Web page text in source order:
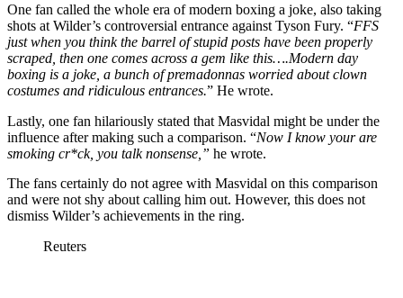
One fan called the whole era of modern boxing a joke, also taking
shots at Wilder’s controversial entrance against Tyson Fury. “FFS
just when you think the barrel of stupid posts have been properly
scraped, then one comes across a gem like this….Modern day
boxing is a joke, a bunch of premadonnas worried about clown
costumes and ridiculous entrances.” He wrote.
Lastly, one fan hilariously stated that Masvidal might be under the
influence after making such a comparison. “Now I know your are
smoking cr*ck, you talk nonsense,” he wrote.
The fans certainly do not agree with Masvidal on this comparison
and were not shy about calling him out. However, this does not
dismiss Wilder’s achievements in the ring.
Reuters